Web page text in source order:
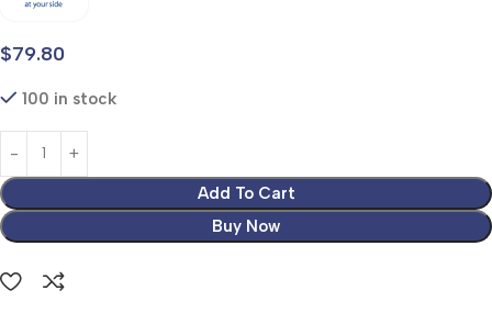
$79.80
100 in stock
Add To Cart
Buy Now